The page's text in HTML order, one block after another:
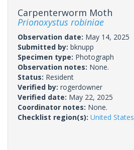
Carpenterworm Moth
Prionoxystus robiniae
Observation date: May 14, 2025
Submitted by: bknupp
Specimen type: Photograph
Observation notes: None.
Status: Resident
Verified by: rogerdowner
Verified date: May 22, 2025
Coordinator notes: None.
Checklist region(s): United States